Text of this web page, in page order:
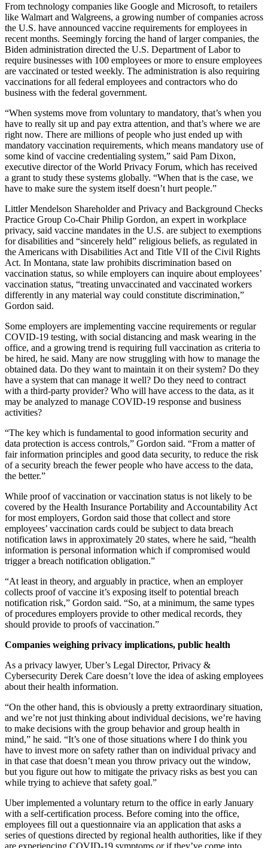
From technology companies like Google and Microsoft, to retailers
like Walmart and Walgreens, a growing number of companies across
the U.S. have announced vaccine requirements for employees in
recent months. Seemingly forcing the hand of larger companies, the
Biden administration directed the U.S. Department of Labor to
require businesses with 100 employees or more to ensure employees
are vaccinated or tested weekly. The administration is also requiring
vaccinations for all federal employees and contractors who do
business with the federal government.
“When systems move from voluntary to mandatory, that’s when you
have to really sit up and pay extra attention, and that’s where we are
right now. There are millions of people who just ended up with
mandatory vaccination requirements, which means mandatory use of
some kind of vaccine credentialing system,” said Pam Dixon,
executive director of the World Privacy Forum, which has received
a grant to study these systems globally. “When that is the case, we
have to make sure the system itself doesn’t hurt people.”
Littler Mendelson Shareholder and Privacy and Background Checks
Practice Group Co-Chair Philip Gordon, an expert in workplace
privacy, said vaccine mandates in the U.S. are subject to exemptions
for disabilities and “sincerely held” religious beliefs, as regulated in
the Americans with Disabilities Act and Title VII of the Civil Rights
Act. In Montana, state law prohibits discrimination based on
vaccination status, so while employers can inquire about employees’
vaccination status, “treating unvaccinated and vaccinated workers
differently in any material way could constitute discrimination,”
Gordon said.
Some employers are implementing vaccine requirements or regular
COVID-19 testing, with social distancing and mask wearing in the
office, and a growing trend is requiring full vaccination as criteria to
be hired, he said. Many are now struggling with how to manage the
obtained data. Do they want to maintain it on their system? Do they
have a system that can manage it well? Do they need to contract
with a third-party provider? Who will have access to the data, as it
may be analyzed to manage COVID-19 response and business
activities?
“The key which is fundamental to good information security and
data protection is access controls,” Gordon said. “From a matter of
fair information principles and good data security, to reduce the risk
of a security breach the fewer people who have access to the data,
the better.”
While proof of vaccination or vaccination status is not likely to be
covered by the Health Insurance Portability and Accountability Act
for most employers, Gordon said those that collect and store
employees’ vaccination cards could be subject to data breach
notification laws in approximately 20 states, where he said, “health
information is personal information which if compromised would
trigger a breach notification obligation.”
“At least in theory, and arguably in practice, when an employer
collects proof of vaccine it’s exposing itself to potential breach
notification risk,” Gordon said. “So, at a minimum, the same types
of procedures employers provide to other medical records, they
should provide to proofs of vaccination.”
Companies weighing privacy implications, public health
As a privacy lawyer, Uber’s Legal Director, Privacy &
Cybersecurity Derek Care doesn’t love the idea of asking employees
about their health information.
“On the other hand, this is obviously a pretty extraordinary situation,
and we’re not just thinking about individual decisions, we’re having
to make decisions with the group behavior and group health in
mind,” he said. “It’s one of those situations where I do think you
have to invest more on safety rather than on individual privacy and
in that case that doesn’t mean you throw privacy out the window,
but you figure out how to mitigate the privacy risks as best you can
while trying to achieve that safety goal.”
Uber implemented a voluntary return to the office in early January
with a self-certification process. Before coming into the office,
employees fill out a questionnaire via an application that asks a
series of questions directed by regional health authorities, like if they
are experiencing COVID-19 symptoms or if they’ve come into